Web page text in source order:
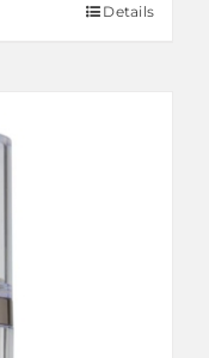
Details